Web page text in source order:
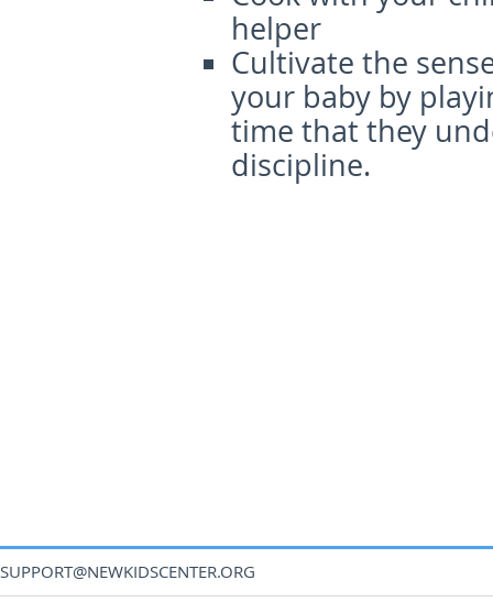
helper
Cultivate the
your baby by
time that they
discipline.
SUPPORT@NEWKIDSCENTER.ORG